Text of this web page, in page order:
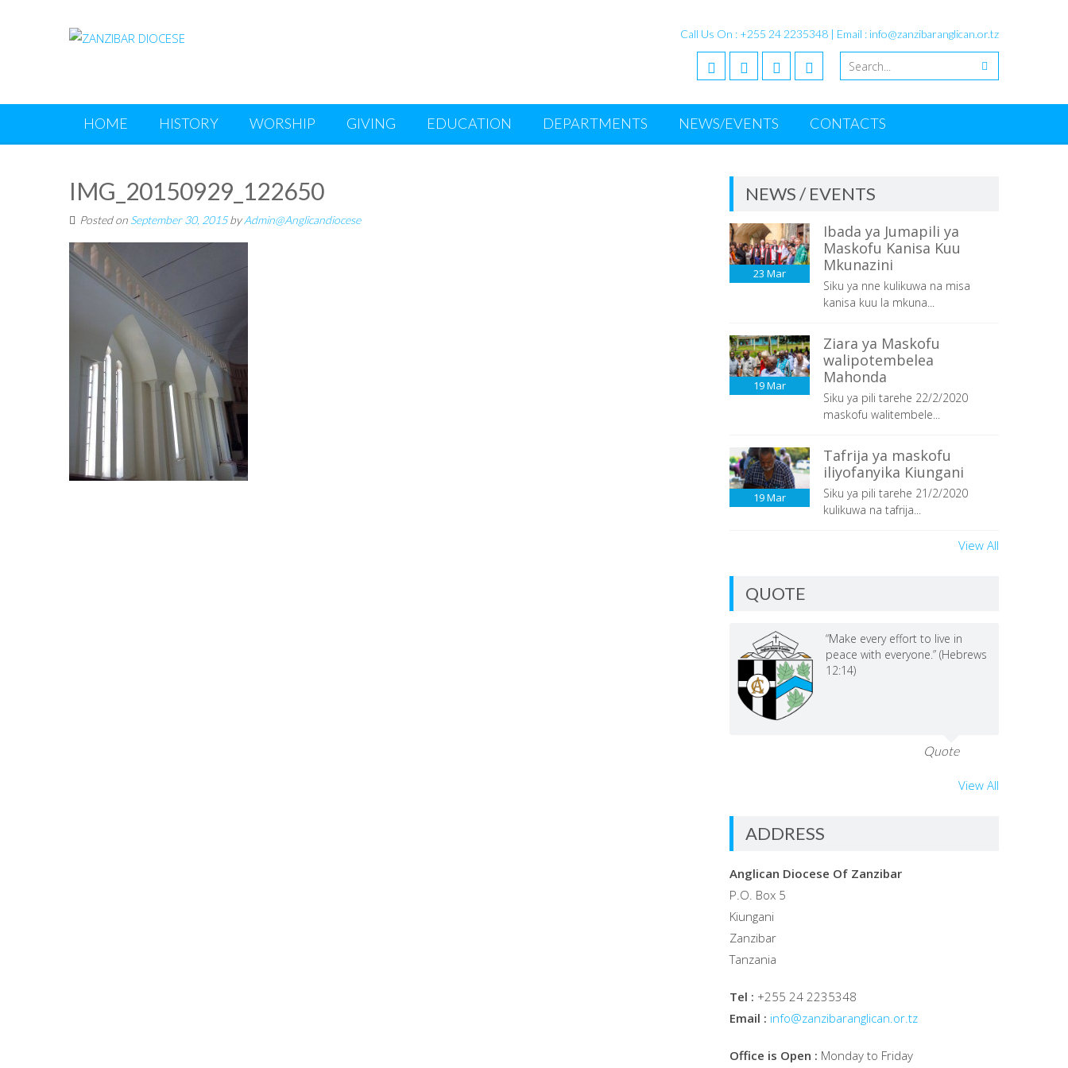
Call Us On : +255 24 2235348 | Email : info@zanzibaranglican.or.tz
HOME HISTORY WORSHIP GIVING EDUCATION DEPARTMENTS NEWS/EVENTS CONTACTS
IMG_20150929_122650
Posted on September 30, 2015byAdmin@Anglicandiocese
NEWS / EVENTS
23 Mar
Ibada ya Jumapili ya
Maskofu Kanisa Kuu
Mkunazini
Siku ya nne kulikuwa na misa
kanisa kuu la mkuna...
19Mar
Ziara ya Maskofu
walipotembelea
Mahonda
Siku ya pili tarehe 22/2/2020
maskofu walitembele...
19Mar
Tafrija ya maskofu
iliyofanyika Kiungani
Siku ya pili tarehe 21/2/2020
kulikuwa na tafrija...
View All
QUOTE
“Make every effort to live in
peace with everyone.” (Hebrews
12:14)
Quote
View All
ADDRESS
Anglican Diocese Of Zanzibar
P.O. Box 5
Kiungani
Zanzibar
Tanzania
Tel : +255 24 2235348
Email : info@zanzibaranglican.or.tz
Office is Open : Monday to Friday